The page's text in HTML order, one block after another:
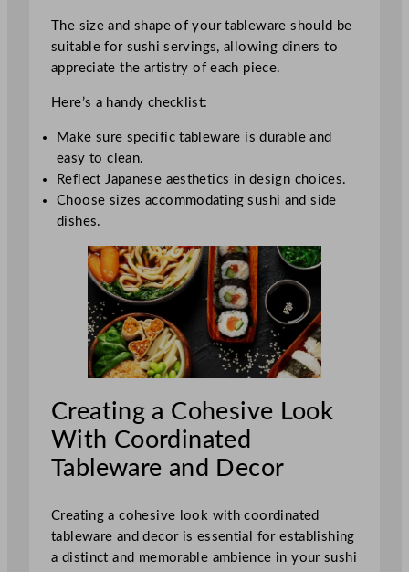
The size and shape of your tableware should be
suitable for sushi servings, allowing diners to
appreciate the artistry of each piece.
Here’s a handy checklist:
Make sure specific tableware is durable and
easy to clean.
Reflect Japanese aesthetics in design choices.
Choose sizes accommodating sushi and side
dishes.
Creating a Cohesive Look
With Coordinated
Tableware and Decor
Creating a cohesive look with coordinated
tableware and decor is essential for establishing
a distinct and memorable ambience in your sushi